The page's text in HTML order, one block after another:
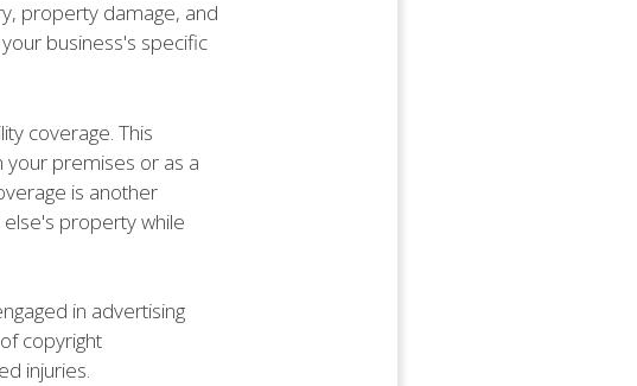
property damage, and
business's specific
coverage. This
premises or as a
is another
property while
in advertising
copyright
injuries.